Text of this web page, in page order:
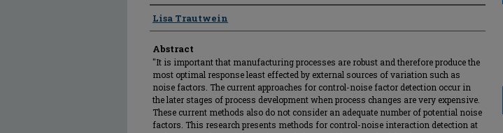
Author
Lisa Trautwein
Abstract
"It is important that manufacturing processes are robust and therefore produce the
most optimal response least effected by external sources of variation such as
noise factors. The current approaches for control-noise factor detection occur in
the later stages of process development when process changes are very expensive.
These current methods also do not consider an adequate number of potential noise
factors. This research presents methods for control-noise interaction detection at